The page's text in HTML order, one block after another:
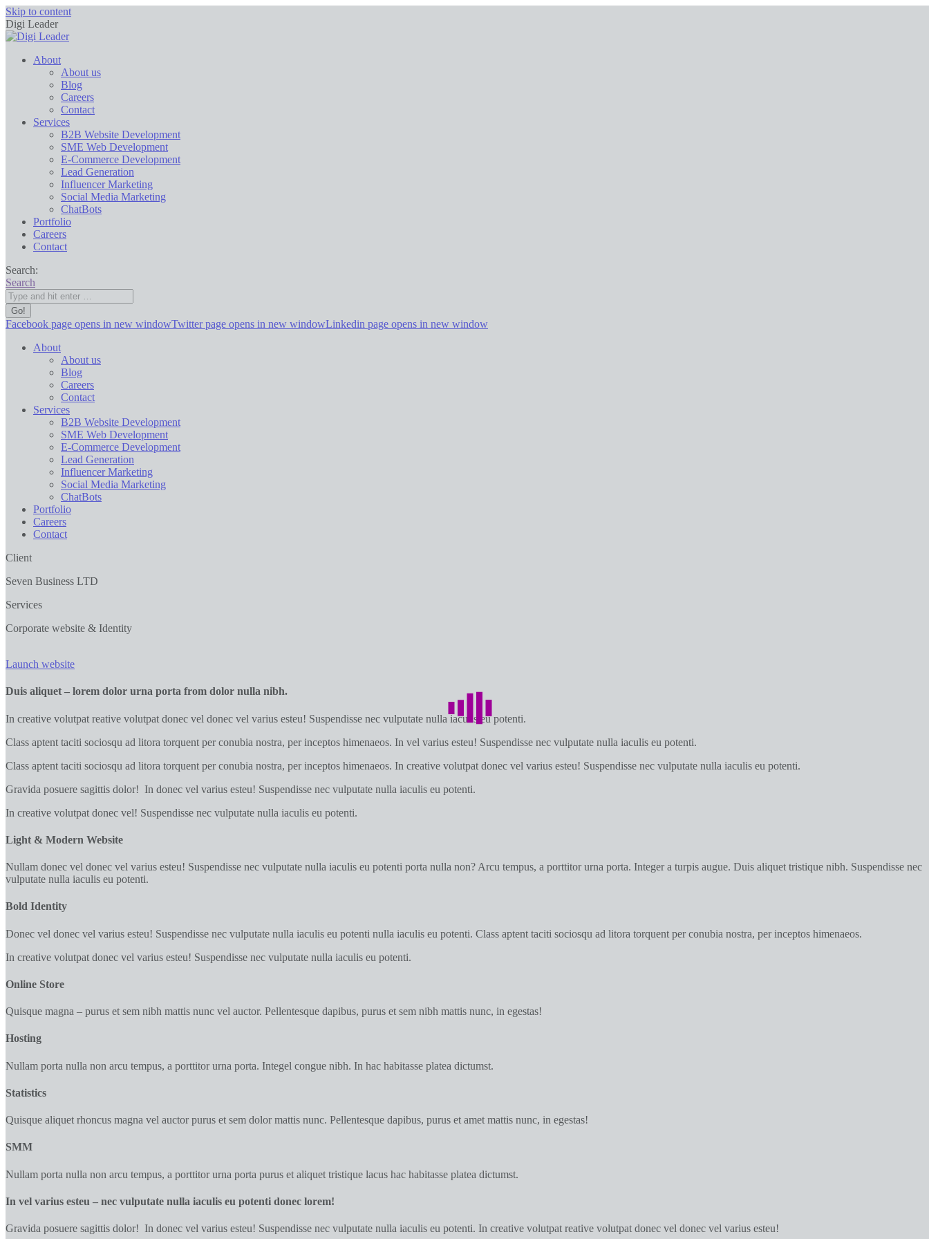
Skip to content
Digi Leader
About
About us
Blog
Careers
Contact
Services
B2B Website Development
SME Web Development
E-Commerce Development
Lead Generation
Influencer Marketing
Social Media Marketing
ChatBots
Portfolio
Careers
Contact
Search:
Search
Facebook page opens in new windowTwitter page opens in new windowLinkedin page opens in new window
About
About us
Blog
Careers
Contact
Services
B2B Website Development
SME Web Development
E-Commerce Development
Lead Generation
Influencer Marketing
Social Media Marketing
ChatBots
Portfolio
Careers
Contact
Client
Seven Business LTD
Services
Corporate website & Identity
Launch website
Duis aliquet – lorem dolor urna porta from dolor nulla nibh.
In creative volutpat reative volutpat donec vel donec vel varius esteu! Suspendisse nec vulputate nulla iaculis eu potenti.
Class aptent taciti sociosqu ad litora torquent per conubia nostra, per inceptos himenaeos. In vel varius esteu! Suspendisse nec vulputate nulla iaculis eu potenti.
Class aptent taciti sociosqu ad litora torquent per conubia nostra, per inceptos himenaeos. In creative volutpat donec vel varius esteu! Suspendisse nec vulputate nulla iaculis eu potenti.
Gravida posuere sagittis dolor! In donec vel varius esteu! Suspendisse nec vulputate nulla iaculis eu potenti.
In creative volutpat donec vel! Suspendisse nec vulputate nulla iaculis eu potenti.
Light & Modern Website
Nullam donec vel donec vel varius esteu! Suspendisse nec vulputate nulla iaculis eu potenti porta nulla non? Arcu tempus, a porttitor urna porta. Integer a turpis augue. Duis aliquet tristique nibh. Suspendisse nec
vulputate nulla iaculis eu potenti.
Bold Identity
Donec vel donec vel varius esteu! Suspendisse nec vulputate nulla iaculis eu potenti nulla iaculis eu potenti. Class aptent taciti sociosqu ad litora torquent per conubia nostra, per inceptos himenaeos.
In creative volutpat donec vel varius esteu! Suspendisse nec vulputate nulla iaculis eu potenti.
Online Store
Quisque magna – purus et sem nibh mattis nunc vel auctor. Pellentesque dapibus, purus et sem nibh mattis nunc, in egestas!
Hosting
Nullam porta nulla non arcu tempus, a porttitor urna porta. Integel congue nibh. In hac habitasse platea dictumst.
Statistics
Quisque aliquet rhoncus magna vel auctor purus et sem dolor mattis nunc. Pellentesque dapibus, purus et amet mattis nunc, in egestas!
SMM
Nullam porta nulla non arcu tempus, a porttitor urna porta purus et aliquet tristique lacus hac habitasse platea dictumst.
In vel varius esteu – nec vulputate nulla iaculis eu potenti donec lorem!
Gravida posuere sagittis dolor! In donec vel varius esteu! Suspendisse nec vulputate nulla iaculis eu potenti. In creative volutpat reative volutpat donec vel donec vel varius esteu!